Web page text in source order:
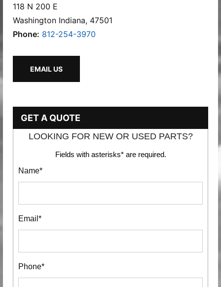
118 N 200 E
Washington Indiana, 47501
Phone: 812-254-3970
EMAIL US
GET A QUOTE
LOOKING FOR NEW OR USED PARTS?
Fields with asterisks* are required.
Name*
Email*
Phone*